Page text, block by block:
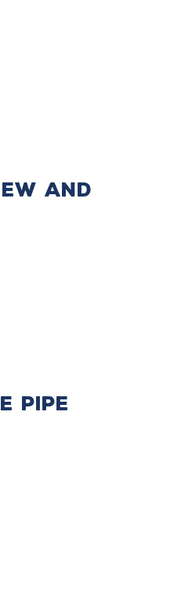
and
Pipe